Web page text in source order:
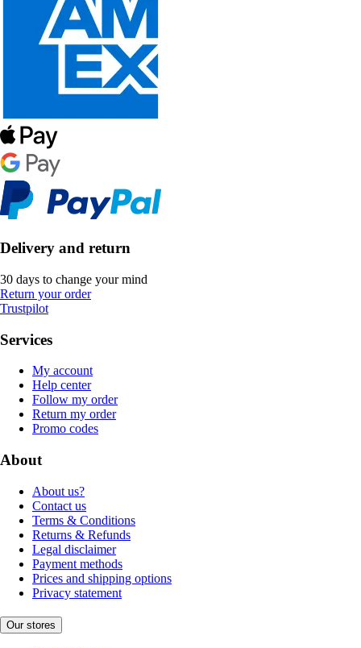
Delivery and return
30 days to change your mind
Return your order
Trustpilot
Services
My account
Help center
Follow my order
Return my order
Promo codes
About
About us?
Contact us
Terms & Conditions
Returns & Refunds
Legal disclaimer
Payment methods
Prices and shipping options
Privacy statement
Our stores